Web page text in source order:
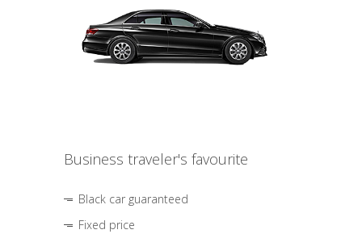
Business traveler's favourite
Black car guaranteed
Fixed price